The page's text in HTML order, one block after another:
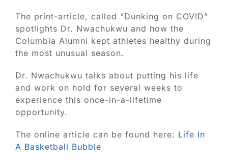
Research
Our Patients
News
Blog
Contact
The print-article, called “Dunking on COVID”
spotlights Dr. Nwachukwu and how the
Columbia Alumni kept athletes healthy during
the most unusual season.
Dr. Nwachukwu talks about putting his life
and work on hold for several weeks to
experience this once-in-a-lifetime
opportunity.
The online article can be found here: Life In
A Basketball Bubble